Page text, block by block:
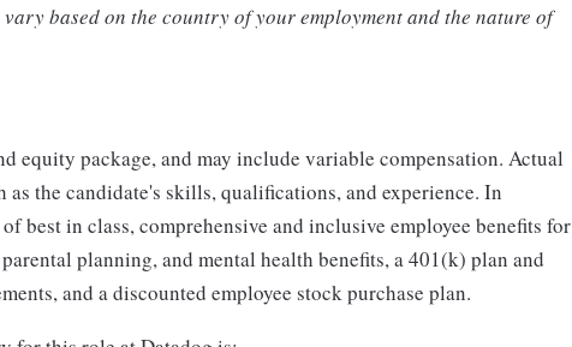
based on the country of your employment and the nature of
equity package, and may include variable compensation. Actual
as the candidate's skills, qualifications, and experience. In
best in class, comprehensive and inclusive employee benefits for
planning, and mental health benefits, a 401(k) plan and
and a discounted employee stock purchase plan.